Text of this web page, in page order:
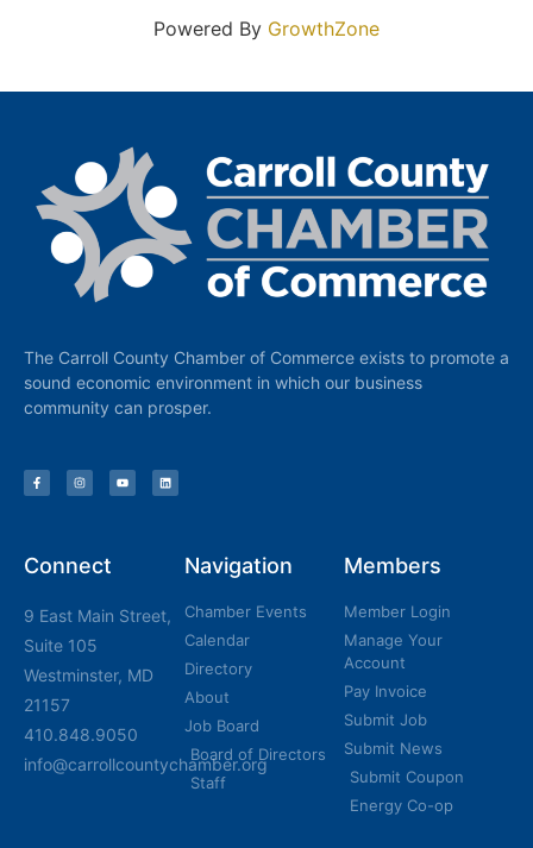
Powered By GrowthZone
The Carroll County Chamber of Commerce exists to promote a
sound economic environment in which our business
community can prosper.
Connect
9 East Main Street,
Suite 105
Westminster, MD
21157
410.848.9050
info@carrollcountychamber.org
Navigation
Chamber Events
Calendar
Directory
About
Job Board
Board of Directors
Staff
Members
Member Login
Manage Your
Account
Pay Invoice
Submit Job
Submit News
Submit Coupon
Energy Co-op